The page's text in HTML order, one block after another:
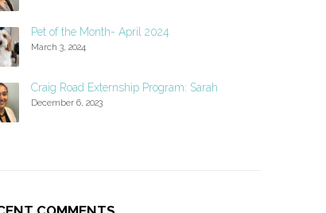
Pet of the Month- April 2024
March 3, 2024
Craig Road Externship Program: Sarah
December 6, 2023